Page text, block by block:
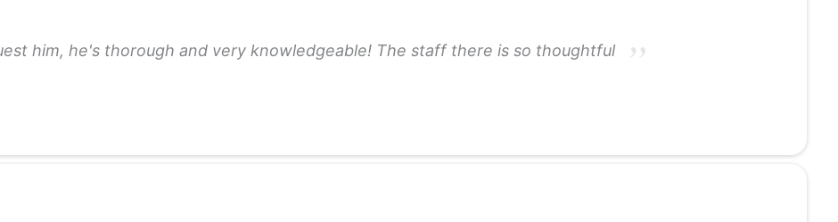
him, he's thorough and very knowledgeable! The staff there is so thoughtful